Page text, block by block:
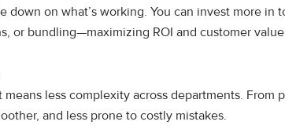
down on what’s working. You can invest more
or bundling—maximizing ROI and customer
means less complexity across departments. From
and less prone to costly mistakes.